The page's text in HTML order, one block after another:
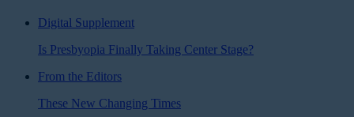
Digital Supplement
Is Presbyopia Finally Taking Center Stage?
From the Editors
These New Changing Times